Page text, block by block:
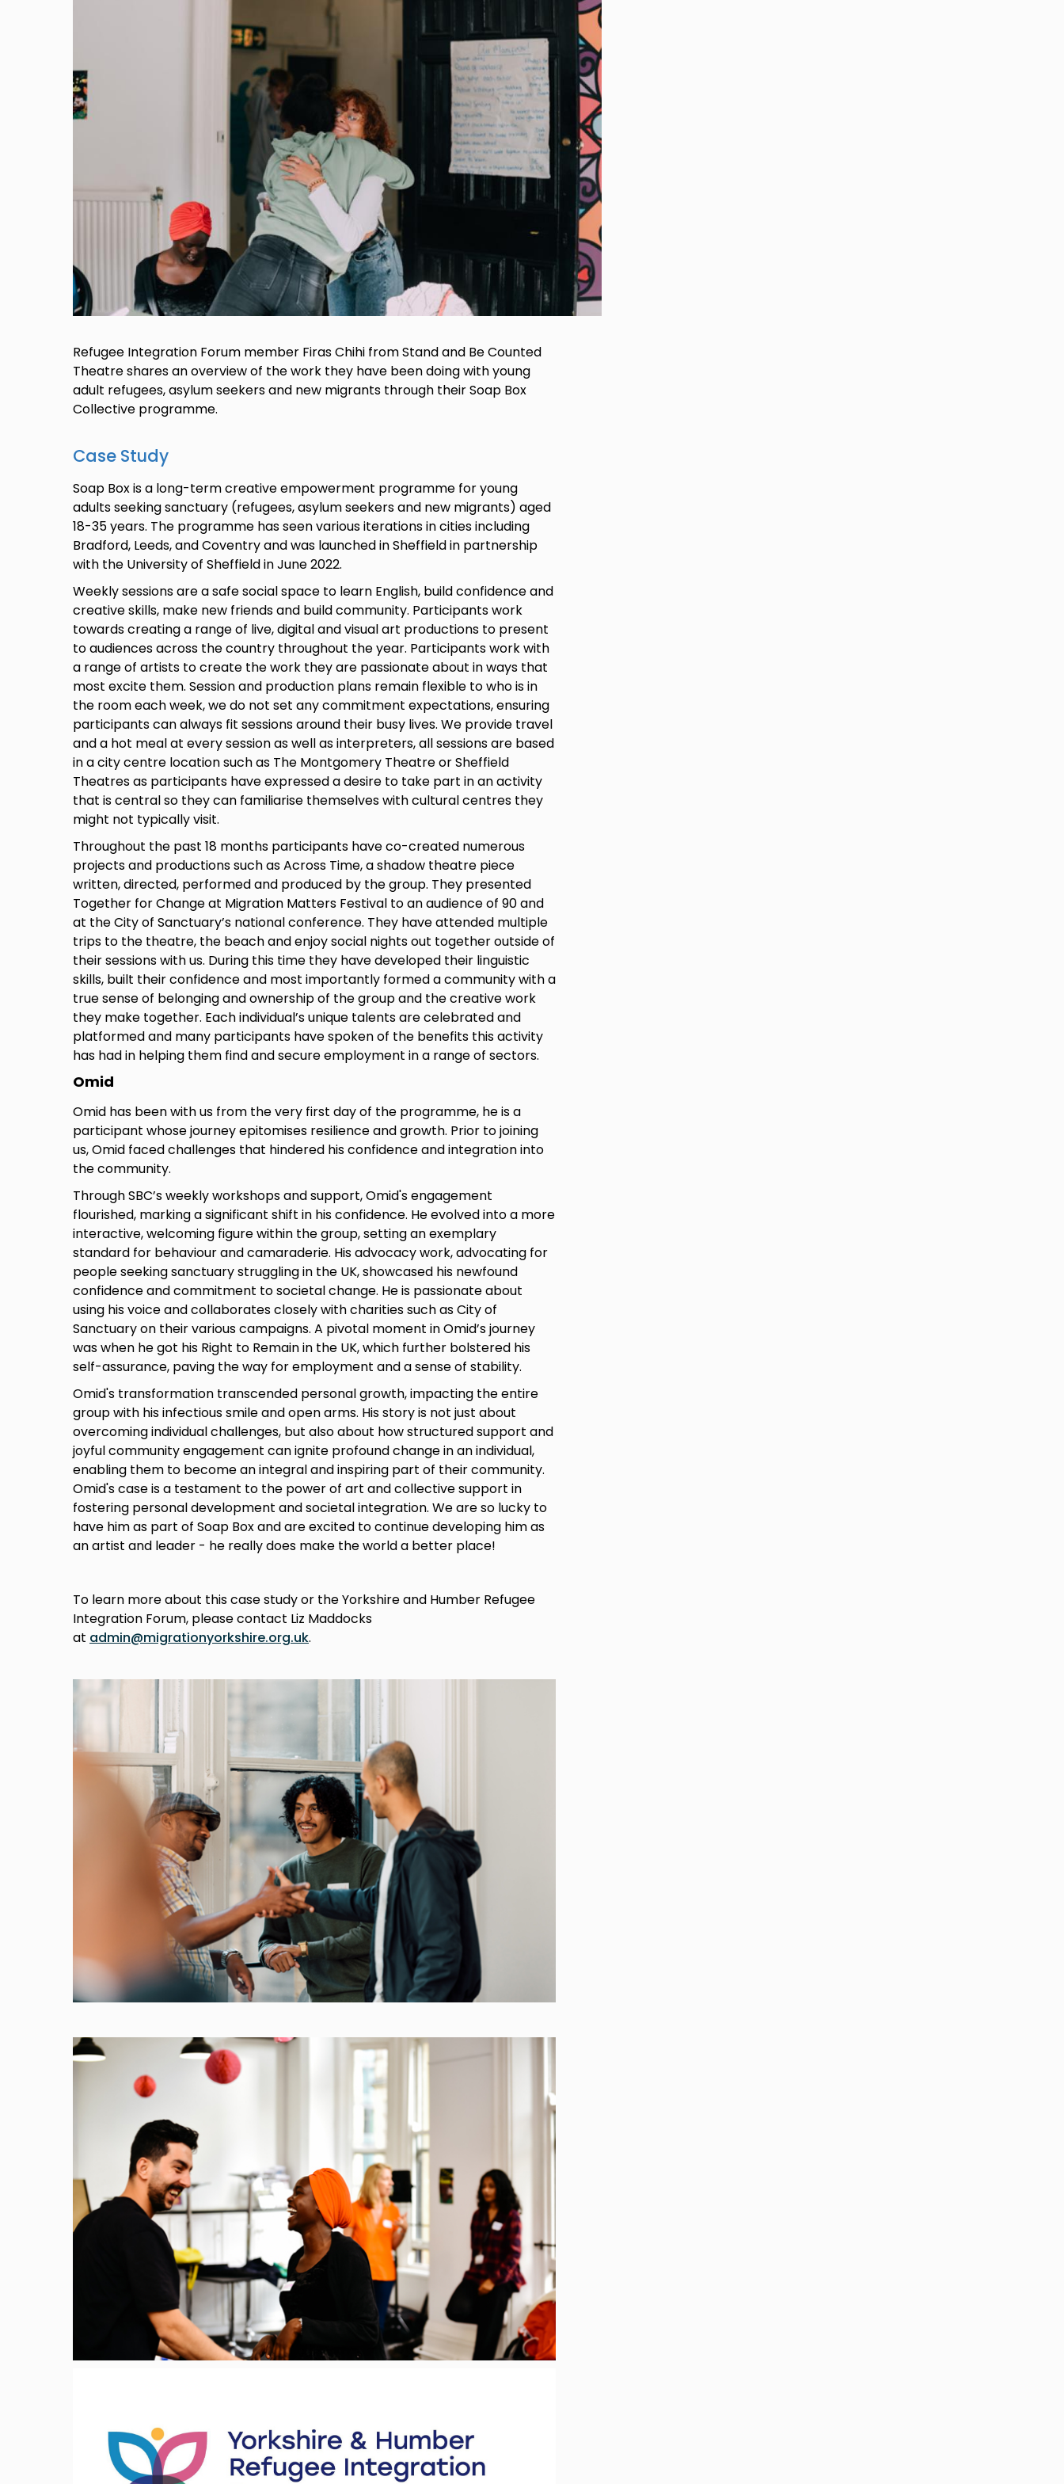
Refugee Integration Forum member Firas Chihi from Stand and Be Counted
Theatre shares an overview of the work they have been doing with young
adult refugees, asylum seekers and new migrants through their Soap Box
Collective programme.
Case Study
Soap Box is a long-term creative empowerment programme for young
adults seeking sanctuary (refugees, asylum seekers and new migrants) aged
18-35 years. The programme has seen various iterations in cities including
Bradford, Leeds, and Coventry and was launched in Sheffield in partnership
with the University of Sheffield in June 2022.
Weekly sessions are a safe social space to learn English, build confidence and
creative skills, make new friends and build community. Participants work
towards creating a range of live, digital and visual art productions to present
to audiences across the country throughout the year. Participants work with
a range of artists to create the work they are passionate about in ways that
most excite them. Session and production plans remain flexible to who is in
the room each week, we do not set any commitment expectations, ensuring
participants can always fit sessions around their busy lives. We provide travel
and a hot meal at every session as well as interpreters, all sessions are based
in a city centre location such as The Montgomery Theatre or Sheffield
Theatres as participants have expressed a desire to take part in an activity
that is central so they can familiarise themselves with cultural centres they
might not typically visit.
Throughout the past 18 months participants have co-created numerous
projects and productions such as Across Time, a shadow theatre piece
written, directed, performed and produced by the group. They presented
Together for Change at Migration Matters Festival to an audience of 90 and
at the City of Sanctuary’s national conference. They have attended multiple
trips to the theatre, the beach and enjoy social nights out together outside of
their sessions with us. During this time they have developed their linguistic
skills, built their confidence and most importantly formed a community with a
true sense of belonging and ownership of the group and the creative work
they make together. Each individual’s unique talents are celebrated and
platformed and many participants have spoken of the benefits this activity
has had in helping them find and secure employment in a range of sectors.
Omid
Omid has been with us from the very first day of the programme, he is a
participant whose journey epitomises resilience and growth. Prior to joining
us, Omid faced challenges that hindered his confidence and integration into
the community.
Through SBC’s weekly workshops and support, Omid's engagement
flourished, marking a significant shift in his confidence. He evolved into a more
interactive, welcoming figure within the group, setting an exemplary
standard for behaviour and camaraderie. His advocacy work, advocating for
people seeking sanctuary struggling in the UK, showcased his newfound
confidence and commitment to societal change. He is passionate about
using his voice and collaborates closely with charities such as City of
Sanctuary on their various campaigns. A pivotal moment in Omid’s journey
was when he got his Right to Remain in the UK, which further bolstered his
self-assurance, paving the way for employment and a sense of stability.
Omid's transformation transcended personal growth, impacting the entire
group with his infectious smile and open arms. His story is not just about
overcoming individual challenges, but also about how structured support and
joyful community engagement can ignite profound change in an individual,
enabling them to become an integral and inspiring part of their community.
Omid's case is a testament to the power of art and collective support in
fostering personal development and societal integration. We are so lucky to
have him as part of Soap Box and are excited to continue developing him as
an artist and leader - he really does make the world a better place!
To learn more about this case study or the Yorkshire and Humber Refugee
Integration Forum, please contact Liz Maddocks
at admin@migrationyorkshire.org.uk.